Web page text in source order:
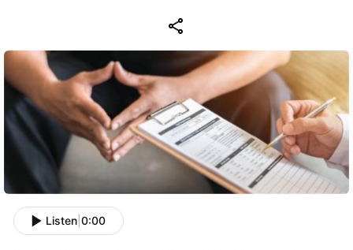
Listen 0:00